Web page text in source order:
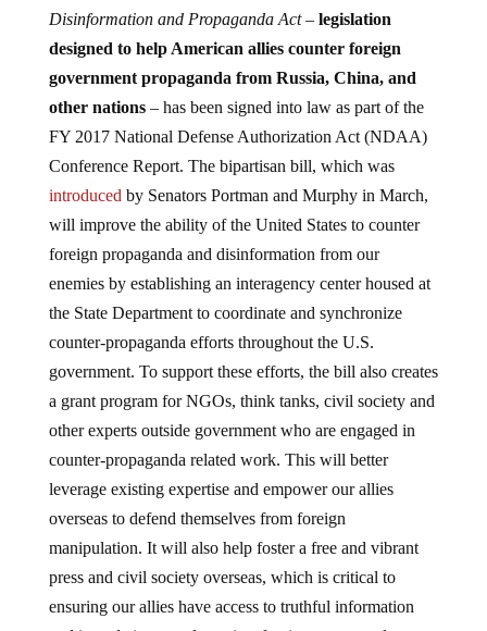
Disinformation and Propaganda Act – legislation
designed to help American allies counter foreign
government propaganda from Russia, China, and
other nations – has been signed into law as part of the
FY 2017 National Defense Authorization Act (NDAA)
Conference Report. The bipartisan bill, which was
introduced by Senators Portman and Murphy in March,
will improve the ability of the United States to counter
foreign propaganda and disinformation from our
enemies by establishing an interagency center housed at
the State Department to coordinate and synchronize
counter-propaganda efforts throughout the U.S.
government. To support these efforts, the bill also creates
a grant program for NGOs, think tanks, civil society and
other experts outside government who are engaged in
counter-propaganda related work. This will better
leverage existing expertise and empower our allies
overseas to defend themselves from foreign
manipulation. It will also help foster a free and vibrant
press and civil society overseas, which is critical to
ensuring our allies have access to truthful information